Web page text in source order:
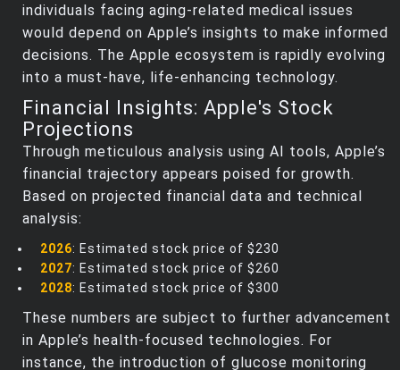
individuals facing aging-related medical issues
would depend on Apple’s insights to make informed
decisions. The Apple ecosystem is rapidly evolving
into a must-have, life-enhancing technology.
Financial Insights: Apple's Stock
Projections
Through meticulous analysis using AI tools, Apple’s
financial trajectory appears poised for growth.
Based on projected financial data and technical
analysis:
2026: Estimated stock price of $230
2027: Estimated stock price of $260
2028: Estimated stock price of $300
These numbers are subject to further advancement
in Apple’s health-focused technologies. For
instance, the introduction of glucose monitoring